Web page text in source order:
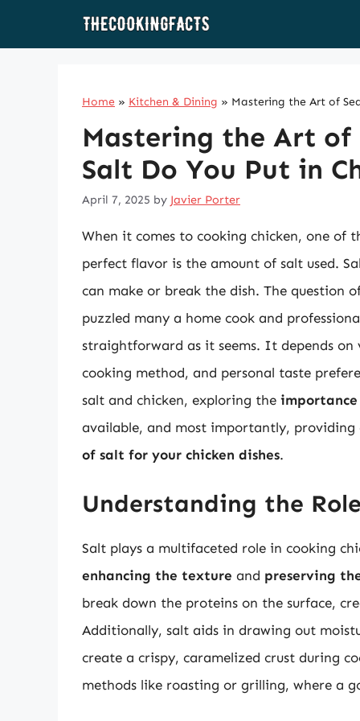
Home » Kitchen & Dining » Mastering the Art of
Mastering the Art of
Salt Do You Put in
April 7, 2025 by Javier Porter
When it comes to cooking chicken, one of
perfect flavor is the amount of salt used.
can make or break the dish. The question
puzzled many a home cook and
straightforward as it seems. It depends
cooking method, and personal taste
salt and chicken, exploring the
available, and most importantly, providing
of salt for your chicken dishes.
Understanding the
Salt plays a multifaceted role in cooking
enhancing the texture and preserving
break down the proteins on the surface,
Additionally, salt aids in drawing out
create a crispy, caramelized crust during
methods like roasting or grilling, where a